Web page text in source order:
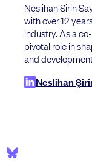
Neslihan Sirin
with over 12
industry. As a
pivotal role in
and
Neslihan